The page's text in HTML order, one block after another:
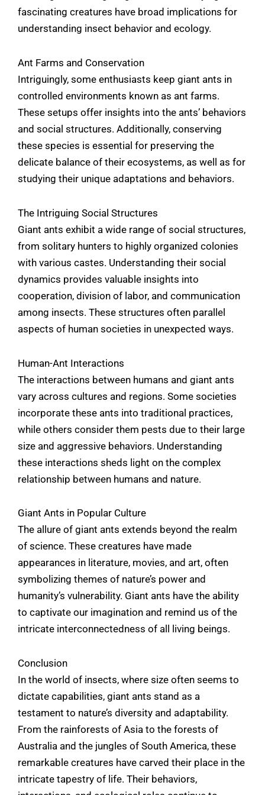
fascinating creatures have broad implications for
understanding insect behavior and ecology.
Ant Farms and Conservation
Intriguingly, some enthusiasts keep giant ants in
controlled environments known as ant farms.
These setups offer insights into the ants’ behaviors
and social structures. Additionally, conserving
these species is essential for preserving the
delicate balance of their ecosystems, as well as for
studying their unique adaptations and behaviors.
The Intriguing Social Structures
Giant ants exhibit a wide range of social structures,
from solitary hunters to highly organized colonies
with various castes. Understanding their social
dynamics provides valuable insights into
cooperation, division of labor, and communication
among insects. These structures often parallel
aspects of human societies in unexpected ways.
Human-Ant Interactions
The interactions between humans and giant ants
vary across cultures and regions. Some societies
incorporate these ants into traditional practices,
while others consider them pests due to their large
size and aggressive behaviors. Understanding
these interactions sheds light on the complex
relationship between humans and nature.
Giant Ants in Popular Culture
The allure of giant ants extends beyond the realm
of science. These creatures have made
appearances in literature, movies, and art, often
symbolizing themes of nature’s power and
humanity’s vulnerability. Giant ants have the ability
to captivate our imagination and remind us of the
intricate interconnectedness of all living beings.
Conclusion
In the world of insects, where size often seems to
dictate capabilities, giant ants stand as a
testament to nature’s diversity and adaptability.
From the rainforests of Asia to the forests of
Australia and the jungles of South America, these
remarkable creatures have carved their place in the
intricate tapestry of life. Their behaviors,